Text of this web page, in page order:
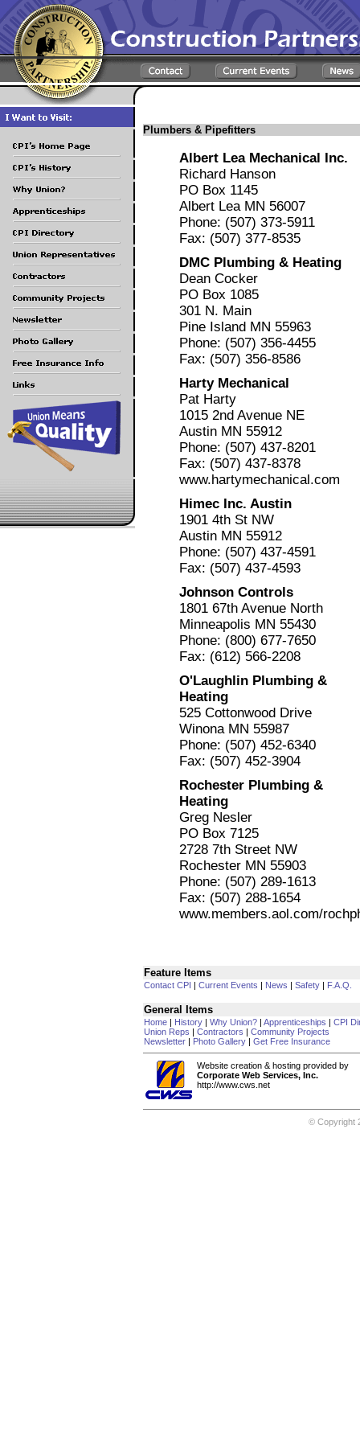
Plumbers & Pipefitters
Albert Lea Mechanical Inc.
Richard Hanson
PO Box 1145
Albert Lea MN 56007
Phone: (507) 373-5911
Fax: (507) 377-8535
DMC Plumbing & Heating
Dean Cocker
PO Box 1085
301 N. Main
Pine Island MN 55963
Phone: (507) 356-4455
Fax: (507) 356-8586
Harty Mechanical
Pat Harty
1015 2nd Avenue NE
Austin MN 55912
Phone: (507) 437-8201
Fax: (507) 437-8378
www.hartymechanical.com
Himec Inc. Austin
1901 4th St NW
Austin MN 55912
Phone: (507) 437-4591
Fax: (507) 437-4593
Johnson Controls
1801 67th Avenue North
Minneapolis MN 55430
Phone: (800) 677-7650
Fax: (612) 566-2208
O'Laughlin Plumbing &
Heating
525 Cottonwood Drive
Winona MN 55987
Phone: (507) 452-6340
Fax: (507) 452-3904
Rochester Plumbing &
Heating
Greg Nesler
PO Box 7125
2728 7th Street NW
Rochester MN 55903
Phone: (507) 289-1613
Fax: (507) 288-1654
www.members.aol.com/
Feature Items
Contact CPI | Current Events | News | Safety | F.A.Q.
General Items
Home | History | Why Union? | Apprenticeships | CPI
Union Reps | Contractors | Community Projects
Newsletter | Photo Gallery | Get Free Insurance
Website creation & hosting provided by
Corporate Web Services, Inc.
http://www.cws.net
© Copyright